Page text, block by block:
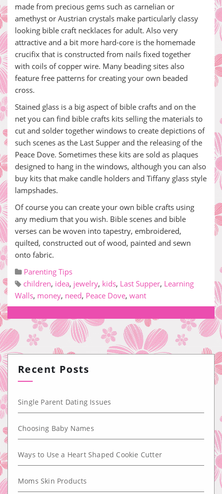
made from precious gems such as carnelian or
amethyst or Austrian crystals make particularly classy
looking bible craft necklaces for adult. Also very
attractive and a bit more hard-core is the homemade
crucifix that is constructed from nails fixed together
with coils of copper wire. Many beading sites also
feature free patterns for creating your own beaded
cross.
Stained glass is a big aspect of bible crafts and on the
net you can find bible crafts kits selling the materials to
cut and solder together windows to create depictions of
such scenes as the Last Supper and the releasing of the
Peace Dove. Sometimes these kits are sold as plaques
designed to hang in the windows, although you can also
buy kits that make candle holders and Tiffany glass style
lampshades.
Of course you can create your own bible crafts using
any medium that you wish. Bible scenes and bible
verses can be woven into tapestry, embroidered,
quilted, constructed out of wood, painted and sewn
onto fabric.
Parenting Tips
children, idea, jewelry, kids, Last Supper, Learning
Walls, money, need, Peace Dove, want
Recent Posts
Single Parent Dating Issues
Choosing Baby Names
Ways to Use a Heart Shaped Cookie Cutter
Moms Skin Products